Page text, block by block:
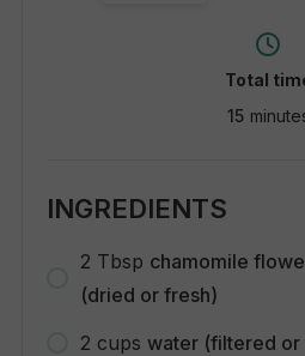
Total
15
INGREDIENTS
2 Tbsp chamomile
(dried or fresh)
2 cups water (filtered or